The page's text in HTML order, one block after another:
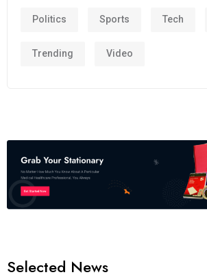
Politics Sports Tech
Trending Video
Selected News